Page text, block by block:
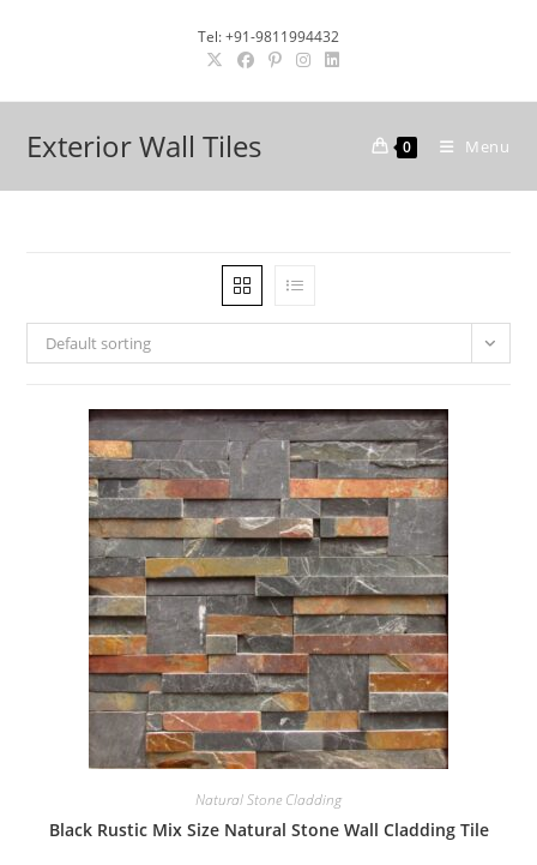
Tel: +91-9811994432
Exterior Wall Tiles 0 Menu
Default sorting
Natural Stone Cladding
Black Rustic Mix Size Natural Stone Wall Cladding Tile